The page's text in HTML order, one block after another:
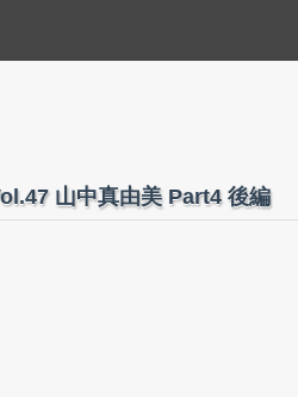
山中真由美 Part4 後編